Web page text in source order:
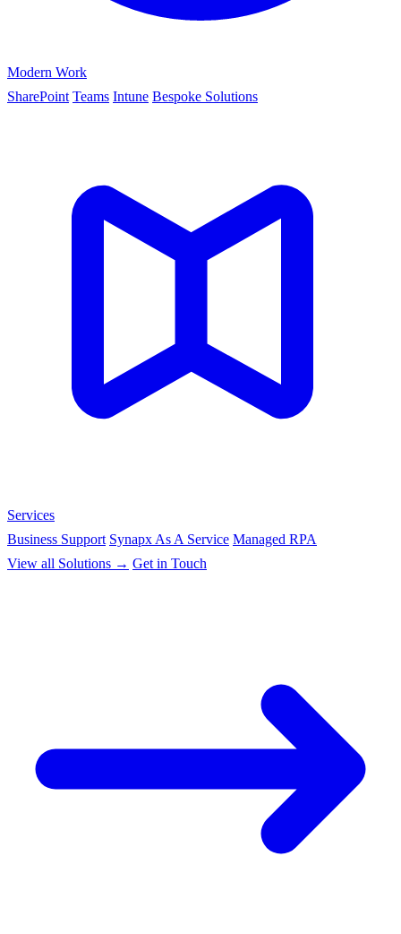
Modern Work
SharePoint Teams Intune Bespoke Solutions
Services
Business Support Synapx As A Service Managed RPA
View all Solutions → Get in Touch